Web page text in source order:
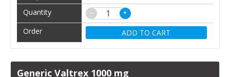
−
+
ADD TO CART
Generic Valtrex 1000 mg